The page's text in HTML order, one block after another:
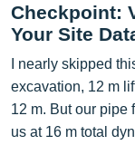
Checkpoint:
Your Site
I nearly skipped
excavation, 12 m
12 m. But our pipe
us at 16 m total